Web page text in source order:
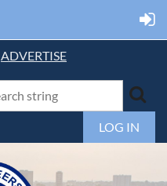
ADVERTISE
LOG IN